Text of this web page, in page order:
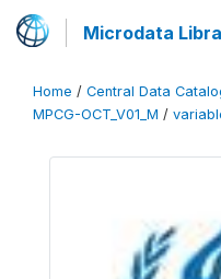
Microdata
Home / Central Data
MPCG-OCT_V01_M /